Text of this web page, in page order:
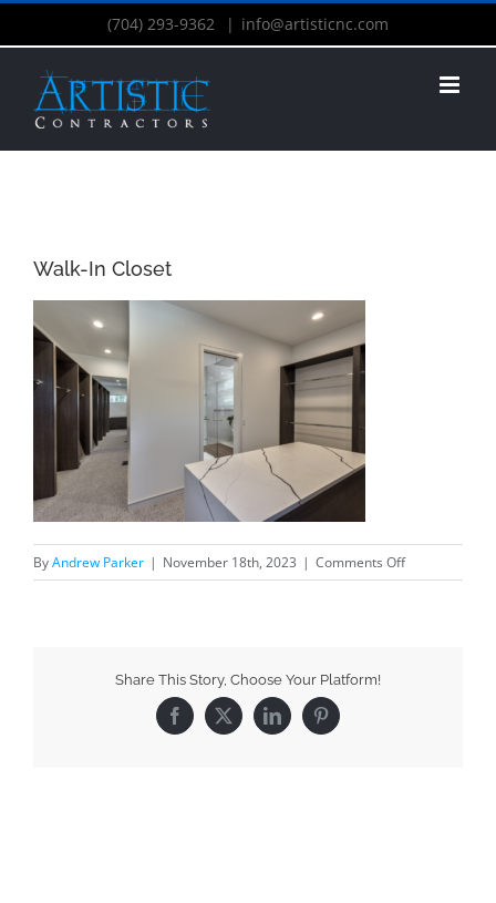
(704) 293-9362 | info@artisticnc.com
Walk-In Closet
ByAndrew Parker | November 18th, 2023 | Comments Off
Share This Story, Choose Your Platform!